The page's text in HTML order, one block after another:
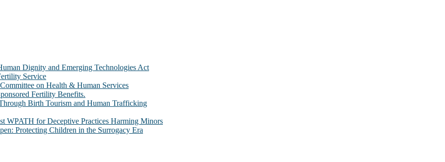
Dignity and Emerging Technologies Act
Service
on Health & Human Services
Fertility Benefits.
Birth Tourism and Human Trafficking
WPATH for Deceptive Practices Harming Minors
Protecting Children in the Surrogacy Era